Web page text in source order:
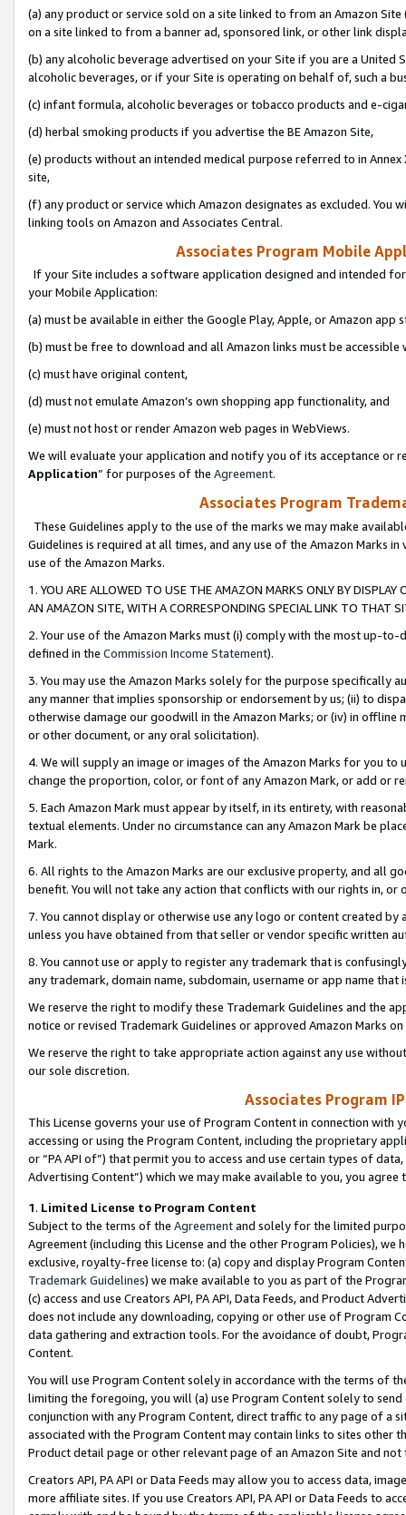
(a) any product or service sold on a site linked to from an Amazon
on a site linked to from a banner ad, sponsored link, or other link
(b) any alcoholic beverage advertised on your Site if you are a
alcoholic beverages, or if your Site is operating on behalf of, such a
(c) infant formula, alcoholic beverages or tobacco products and e-
(d) herbal smoking products if you advertise the BE Amazon Site,
(e) products without an intended medical purpose referred to in
site,
(f) any product or service which Amazon designates as excluded. You
linking tools on Amazon and Associates Central.
Associates Program Mobile
If your Site includes a software application designed and intended
your Mobile Application:
(a) must be available in either the Google Play, Apple, or Amazon app
(b) must be free to download and all Amazon links must be
(c) must have original content,
(d) must not emulate Amazon’s own shopping app functionality, and
(e) must not host or render Amazon web pages in WebViews.
We will evaluate your application and notify you of its acceptance or
Application” for purposes of the Agreement.
Associates Program
These Guidelines apply to the use of the marks we may make
Guidelines is required at all times, and any use of the Amazon Marks
use of the Amazon Marks.
1. YOU ARE ALLOWED TO USE THE AMAZON MARKS ONLY BY
AN AMAZON SITE, WITH A CORRESPONDING SPECIAL LINK TO THAT
2. Your use of the Amazon Marks must (i) comply with the most up-
defined in the Commission Income Statement).
3. You may use the Amazon Marks solely for the purpose specifically
any manner that implies sponsorship or endorsement by us; (ii) to
otherwise damage our goodwill in the Amazon Marks; or (iv) in offline
or other document, or any oral solicitation).
4. We will supply an image or images of the Amazon Marks for you to
change the proportion, color, or font of any Amazon Mark, or add or
5. Each Amazon Mark must appear by itself, in its entirety, with
textual elements. Under no circumstance can any Amazon Mark be
Mark.
6. All rights to the Amazon Marks are our exclusive property, and all
benefit. You will not take any action that conflicts with our rights in, or
7. You cannot display or otherwise use any logo or content created
unless you have obtained from that seller or vendor specific written
8. You cannot use or apply to register any trademark that is
any trademark, domain name, subdomain, username or app name
We reserve the right to modify these Trademark Guidelines and the
notice or revised Trademark Guidelines or approved Amazon Marks
We reserve the right to take appropriate action against any use
our sole discretion.
Associates Program
This License governs your use of Program Content in connection
accessing or using the Program Content, including the proprietary
or “PA API of”) that permit you to access and use certain types of
Advertising Content”) which we may make available to you, you agree
1. Limited License to Program Content
Subject to the terms of the Agreementand solely for the limited
Agreement (including this License and the other Program Policies),
exclusive, royalty-free license to: (a) copy and display Program
Trademark Guidelines) we make available to you as part of the
(c) access and use Creators API, PA API, Data Feeds, and Product
does not include any downloading, copying or other use of Program
data gathering and extraction tools. For the avoidance of doubt,
Content.
You will use Program Content solely in accordance with the terms of
limiting the foregoing, you will (a) use Program Content solely to
conjunction with any Program Content, direct traffic to any page of a
associated with the Program Content may contain links to sites other
Product detail page or other relevant page of an Amazon Site and not
Creators API, PA API or Data Feeds may allow you to access data,
more affiliate sites. If you use Creators API, PA API or Data Feeds to